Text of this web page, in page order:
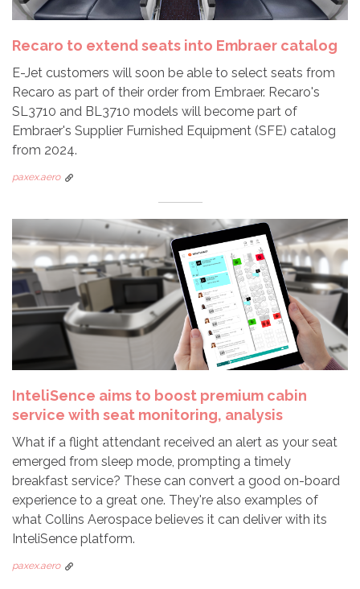
Recaro to extend seats into Embraer catalog
E-Jet customers will soon be able to select seats from
Recaro as part of their order from Embraer. Recaro's
SL3710 and BL3710 models will become part of
Embraer's Supplier Furnished Equipment (SFE) catalog
from 2024.
paxex.aero
InteliSence aims to boost premium cabin
service with seat monitoring, analysis
What if a flight attendant received an alert as your seat
emerged from sleep mode, prompting a timely
breakfast service? These can convert a good on-board
experience to a great one. They're also examples of
what Collins Aerospace believes it can deliver with its
InteliSence platform.
paxex.aero